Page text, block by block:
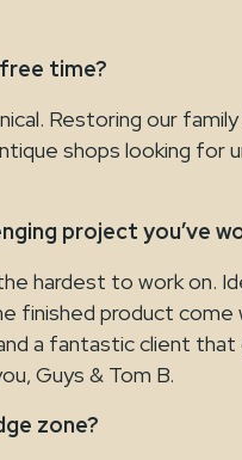
time?
Restoring our
shops looking for
project you’ve
hardest to work on.
finished product
a fantastic client
Guys & Tom B.
zone?